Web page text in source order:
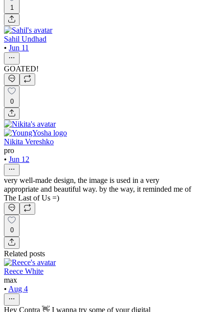
1
Sahil Undhad
• Jun 11
GOATED!
0
Nikita Vereshko
pro
• Jun 12
very well-made design, the image is used in a very
appropriate and beautiful way. by the way, it reminded me of
The Last of Us =)
0
Related posts
Reece White
max
• Aug 4
Hey Contra 👋 I wanna try some of your digital